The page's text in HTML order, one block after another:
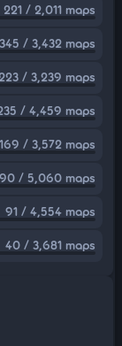
221 / 2,011 maps
345 / 3,432 maps
/ 3,239 maps
/ 4,459 maps
169 / 3,572 maps
/ 5,060 maps
91 / 4,554 maps
40 / 3,681 maps